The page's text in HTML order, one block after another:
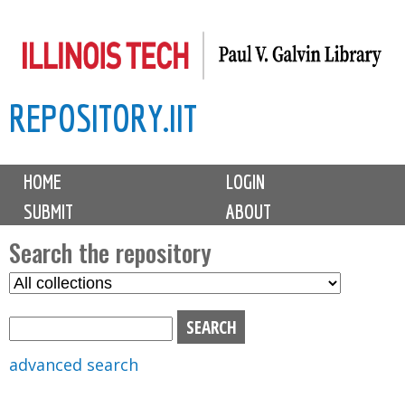
to
content
REPOSITORY.IIT
M
i
n
m
e
n
u
HOME
LOGIN
SUBMIT
ABOUT
Search the repository
S
advanced search